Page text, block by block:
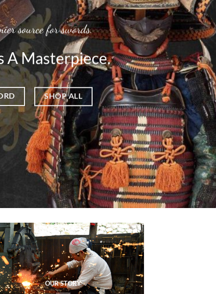
source for swords.
A Masterpiece.
SHOP ALL
OUR STORY